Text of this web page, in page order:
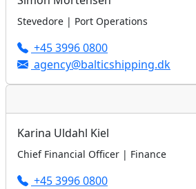
Stevedore | Port Operations
+45 3996 0800
agency@balticshipping.dk
Karina Uldahl Kiel
Chief Financial Officer | Finance
+45 3996 0800